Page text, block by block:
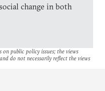
change in both
public policy issues; the views
do not necessarily reflect the views